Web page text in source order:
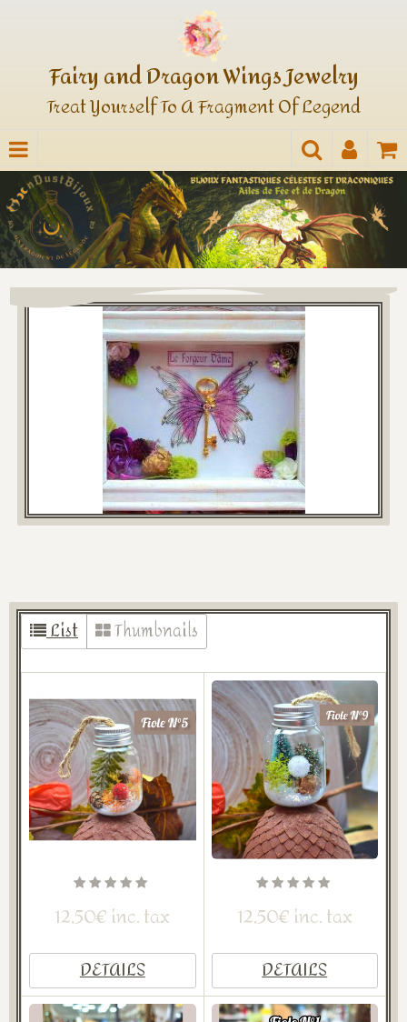
Fairy and Dragon Wings Jewelry
Treat Yourself To A Fragment Of Legend
List Thumbnails
12,50€ inc. tax
DETAILS
12,50€ inc. tax
DETAILS